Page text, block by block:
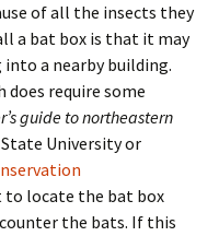
of all the insects they
a bat box is that it may
a nearby building.
require some
guide to northeastern
University or
to locate the bat box
the bats. If this